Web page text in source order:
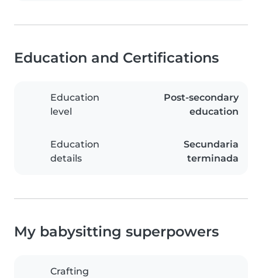
Education and Certifications
Education
level
Post-secondary
education
Education
details
Secundaria
terminada
My babysitting superpowers
Crafting